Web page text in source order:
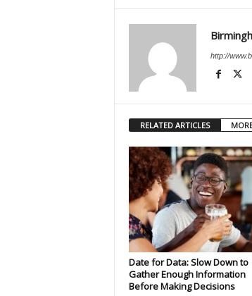
http://
RELATED ARTICLES
Date for Data: Slow Down to
Gather Enough Information
Before Making Decisions